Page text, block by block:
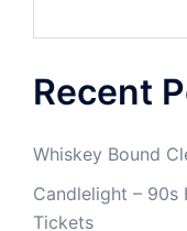
Recent
Whiskey Bound
Candlelight – 90s
Tickets